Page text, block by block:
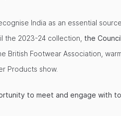
India as an essential
the 2023-24 collection, the
British Footwear Association,
Products show.
to meet and engage with